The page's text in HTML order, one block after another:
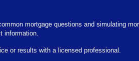
mortgage questions and simulating
information.
or results with a licensed professional.